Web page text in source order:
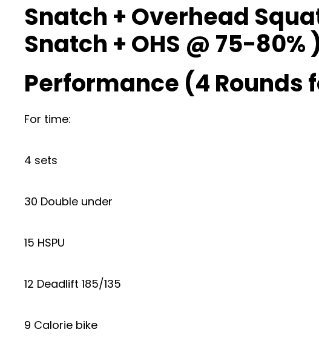
Snatch + Overhead
Snatch + OHS @ 75-80%
Performance (4 Rounds
For time:
4 sets
30 Double under
15 HSPU
12 Deadlift 185/135
9 Calorie bike